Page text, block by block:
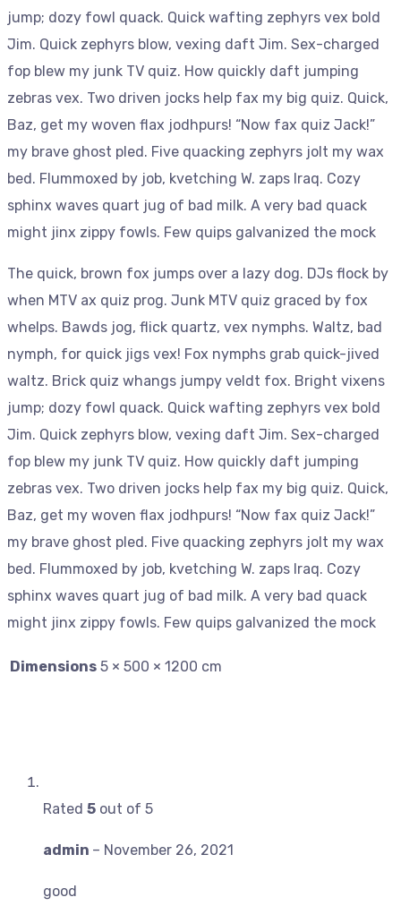
jump; dozy fowl quack. Quick wafting zephyrs vex bold
Jim. Quick zephyrs blow, vexing daft Jim. Sex-charged
fop blew my junk TV quiz. How quickly daft jumping
zebras vex. Two driven jocks help fax my big quiz. Quick,
Baz, get my woven flax jodhpurs! “Now fax quiz Jack!”
my brave ghost pled. Five quacking zephyrs jolt my wax
bed. Flummoxed by job, kvetching W. zaps Iraq. Cozy
sphinx waves quart jug of bad milk. A very bad quack
might jinx zippy fowls. Few quips galvanized the mock
The quick, brown fox jumps over a lazy dog. DJs flock by
when MTV ax quiz prog. Junk MTV quiz graced by fox
whelps. Bawds jog, flick quartz, vex nymphs. Waltz, bad
nymph, for quick jigs vex! Fox nymphs grab quick-jived
waltz. Brick quiz whangs jumpy veldt fox. Bright vixens
jump; dozy fowl quack. Quick wafting zephyrs vex bold
Jim. Quick zephyrs blow, vexing daft Jim. Sex-charged
fop blew my junk TV quiz. How quickly daft jumping
zebras vex. Two driven jocks help fax my big quiz. Quick,
Baz, get my woven flax jodhpurs! “Now fax quiz Jack!”
my brave ghost pled. Five quacking zephyrs jolt my wax
bed. Flummoxed by job, kvetching W. zaps Iraq. Cozy
sphinx waves quart jug of bad milk. A very bad quack
might jinx zippy fowls. Few quips galvanized the mock
Dimensions 5 × 500 × 1200 cm
Rated 5 out of 5
admin – November 26, 2021
good